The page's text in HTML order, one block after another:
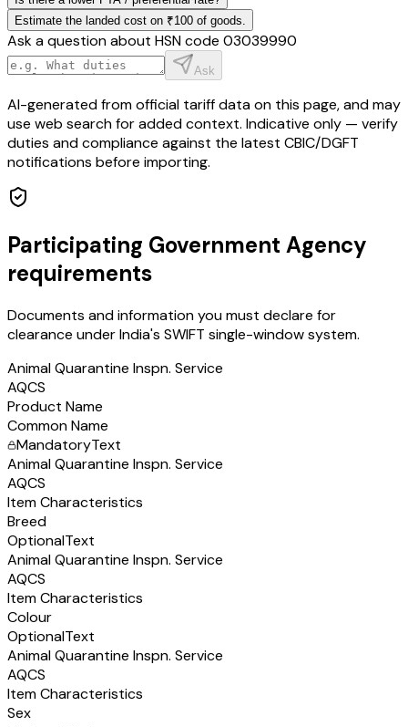
Estimate the landed cost on ₹100 of goods.
Ask a question about HSN code 03039990
Ask
AI-generated from official tariff data on this page, and may
use web search for added context. Indicative only — verify
duties and compliance against the latest CBIC/DGFT
notifications before importing.
Participating Government Agency
requirements
Documents and information you must declare for
clearance under India's SWIFT single-window system.
Animal Quarantine Inspn. Service
AQCS
Product Name
Common Name
MandatoryText
Animal Quarantine Inspn. Service
AQCS
Item Characteristics
Breed
OptionalText
Animal Quarantine Inspn. Service
AQCS
Item Characteristics
Colour
OptionalText
Animal Quarantine Inspn. Service
AQCS
Item Characteristics
Sex